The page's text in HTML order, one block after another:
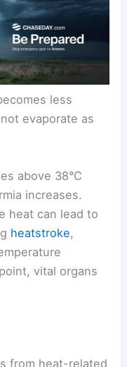
less
evaporate as
above 38°C
increases.
heat can lead to
heatstroke,
vital organs
from heat-related